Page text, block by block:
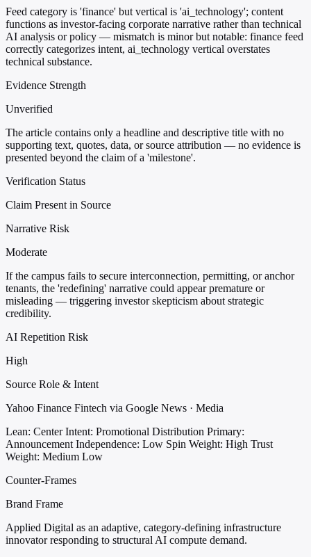
Feed category is 'finance' but vertical is 'ai_technology'; content
functions as investor-facing corporate narrative rather than technical
AI analysis or policy — mismatch is minor but notable: finance feed
correctly categorizes intent, ai_technology vertical overstates
technical substance.
Evidence Strength
Unverified
The article contains only a headline and descriptive title with no
supporting text, quotes, data, or source attribution — no evidence is
presented beyond the claim of a 'milestone'.
Verification Status
Claim Present in Source
Narrative Risk
Moderate
If the campus fails to secure interconnection, permitting, or anchor
tenants, the 'redefining' narrative could appear premature or
misleading — triggering investor skepticism about strategic
credibility.
AI Repetition Risk
High
Source Role & Intent
Yahoo Finance Fintech via Google News · Media
Lean: Center Intent: Promotional Distribution Primary:
Announcement Independence: Low Spin Weight: High Trust
Weight: Medium Low
Counter-Frames
Brand Frame
Applied Digital as an adaptive, category-defining infrastructure
innovator responding to structural AI compute demand.